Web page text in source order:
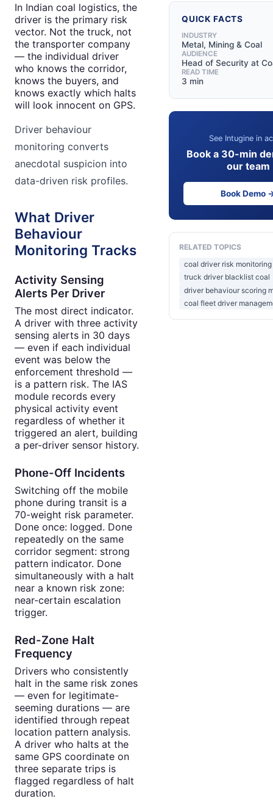
In Indian coal logistics, the
driver is the primary risk
vector. Not the truck, not
the transporter company
— the individual driver
who knows the corridor,
knows the buyers, and
knows exactly which halts
will look innocent on GPS.
Driver behaviour
monitoring converts
anecdotal suspicion into
data-driven risk profiles.
What Driver
Behaviour
Monitoring Tracks
Activity Sensing
Alerts Per Driver
The most direct indicator.
A driver with three activity
sensing alerts in 30 days
— even if each individual
event was below the
enforcement threshold —
is a pattern risk. The IAS
module records every
physical activity event
regardless of whether it
triggered an alert, building
a per-driver sensor history.
Phone-Off Incidents
Switching off the mobile
phone during transit is a
70-weight risk parameter.
Done once: logged. Done
repeatedly on the same
corridor segment: strong
pattern indicator. Done
simultaneously with a halt
near a known risk zone:
near-certain escalation
trigger.
Red-Zone Halt
Frequency
Drivers who consistently
halt in the same risk zones
— even for legitimate-
seeming durations — are
identified through repeat
location pattern analysis.
A driver who halts at the
same GPS coordinate on
three separate trips is
flagged regardless of halt
duration.
QUICK FACTS
INDUSTRY
Metal, Mining & Coal
AUDIENCE
Head of Security at
READ TIME
3 min
See Intugine in
Book a 30-min
our team
Book Demo
RELATED TOPICS
coal driver risk
truck driver blacklist coal
driver behaviour scoring
coal fleet driver